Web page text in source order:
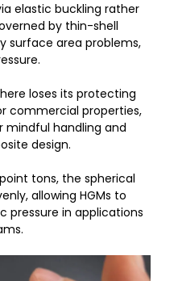
elastic buckling rather
by thin-shell
surface area problems,
loses its protecting
commercial properties,
mindful handling and
design.
tons, the spherical
allowing HGMs to
pressure in applications